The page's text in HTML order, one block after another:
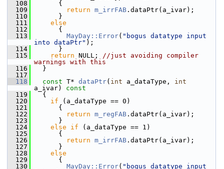
  108
{
  109
return m_irrFAB .dataPtr(a_ivar);
  110
}
  111
else
  112
{
  113
MayDay::Error( "bogus datatype input
into dataPtr" );
  114
}
  115
return NULL; //just avoiding compiler
warnings with this
  116
}
  117
  118
const T* dataPtr( int a_dataType, int
a_ivar)
const
  119
{
  120
if (a_dataType == 0)
  121
{
  122
return m_regFAB .dataPtr(a_ivar);
  123
}
  124
else if (a_dataType == 1)
  125
{
  126
return m_irrFAB .dataPtr(a_ivar);
  127
}
  128
else
  129
{
  130
MayDay::Error( "bogus datatype input